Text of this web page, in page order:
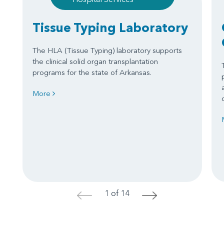
Tissue Typing Laboratory
The HLA (Tissue Typing) laboratory supports
the clinical solid organ transplantation
programs for the state of Arkansas.
More
< 1 of 14 >